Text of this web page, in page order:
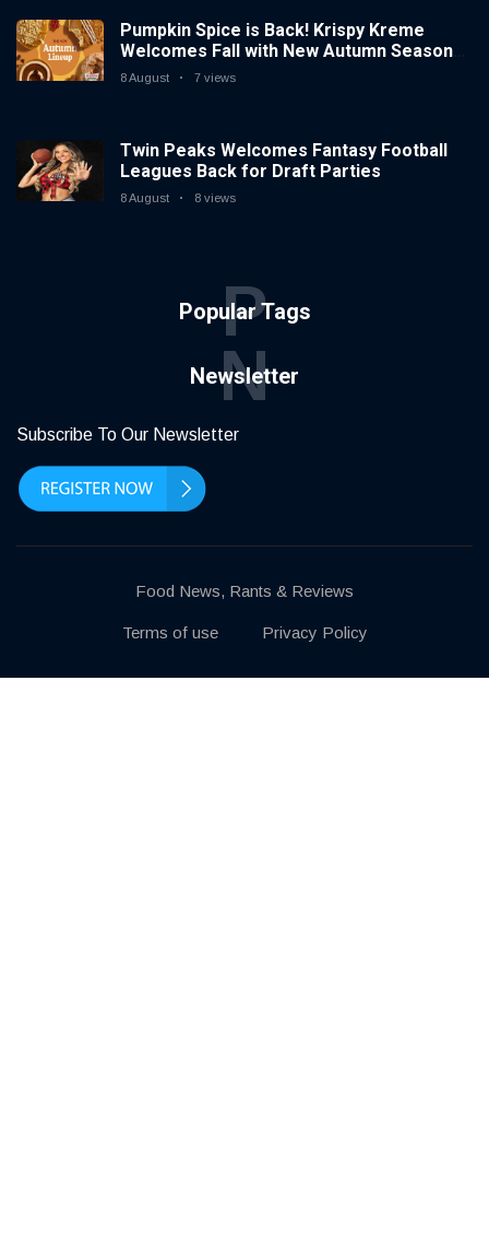
Pumpkin Spice is Back! Krispy Kreme
Welcomes Fall with New Autumn Seasonal
Collection on Aug. 11
8 August 7 views
Twin Peaks Welcomes Fantasy Football
Leagues Back for Draft Parties
8 August 8 views
Popular Tags
P
Newsletter
N
Subscribe To Our Newsletter
Food News, Rants & Reviews
Terms of use Privacy Policy